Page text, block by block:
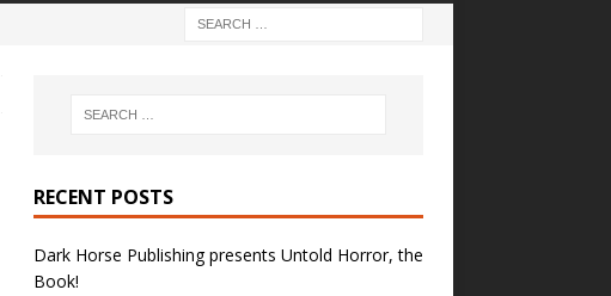
RECENT POSTS
Dark Horse Publishing presents Untold Horror, the
Book!